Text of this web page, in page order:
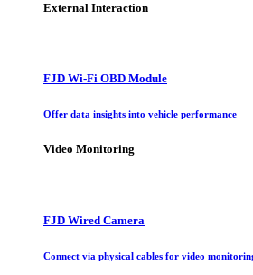
External Interaction
FJD Wi-Fi OBD Module
Offer data insights into vehicle performance
Video Monitoring
FJD Wired Camera
Connect via physical cables for video